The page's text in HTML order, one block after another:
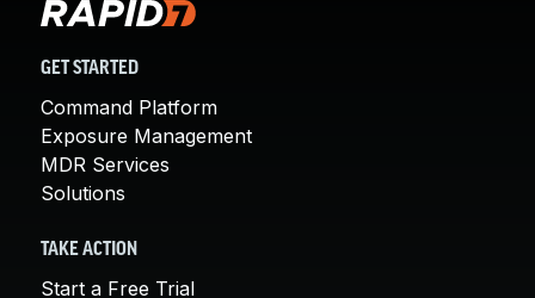
GET STARTED
Command Platform
Exposure Management
MDR Services
Solutions
TAKE ACTION
Start a Free Trial